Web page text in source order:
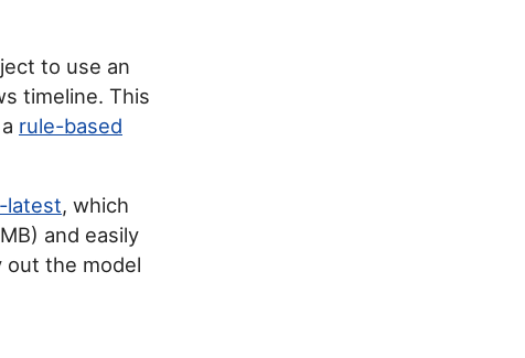
to use an
timeline. This
rule-based
latest, which
and easily
out the model